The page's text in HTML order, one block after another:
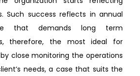
Such success reflects in annual
that demands long term
therefore, the most ideal for
close monitoring the operations
needs, a case that suits the